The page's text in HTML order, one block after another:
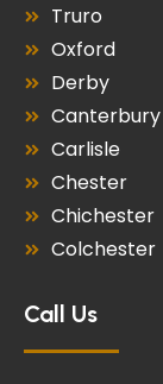
Truro
Oxford
Derby
Canterbury
Carlisle
Chester
Chichester
Colchester
Call Us